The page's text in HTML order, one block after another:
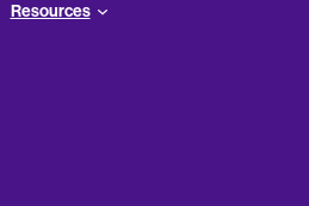
Resources